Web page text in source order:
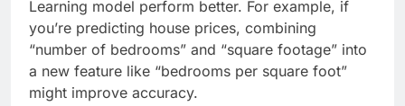
Learning model perform better. For example, if
you’re predicting house prices, combining
“number of bedrooms” and “square footage” into
a new feature like “bedrooms per square foot”
might improve accuracy.